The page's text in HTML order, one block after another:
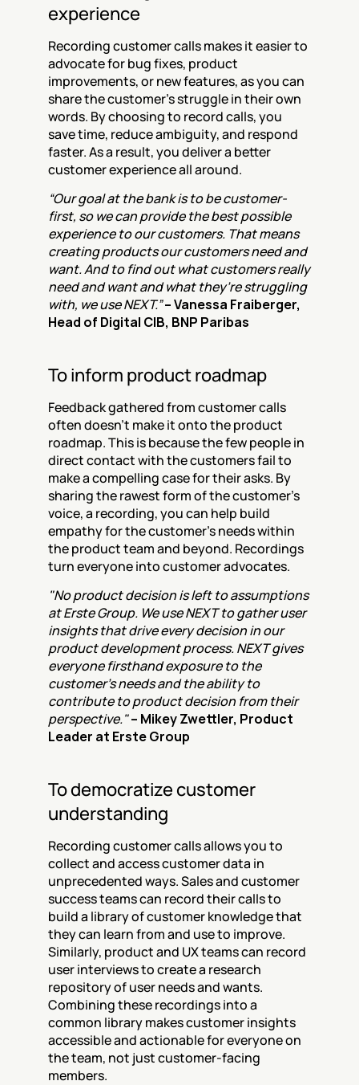
experience
Recording customer calls makes it easier to
advocate for bug fixes, product
improvements, or new features, as you can
share the customer's struggle in their own
words. By choosing to record calls, you
save time, reduce ambiguity, and respond
faster. As a result, you deliver a better
customer experience all around.
“Our goal at the bank is to be customer-
first, so we can provide the best possible
experience to our customers. That means
creating products our customers need and
want. And to find out what customers really
need and want and what they’re struggling
with, we use NEXT.” – Vanessa Fraiberger,
Head of Digital CIB, BNP Paribas
To inform product roadmap
Feedback gathered from customer calls
often doesn't make it onto the product
roadmap. This is because the few people in
direct contact with the customers fail to
make a compelling case for their asks. By
sharing the rawest form of the customer's
voice, a recording, you can help build
empathy for the customer's needs within
the product team and beyond. Recordings
turn everyone into customer advocates.
"No product decision is left to assumptions
at Erste Group. We use NEXT to gather user
insights that drive every decision in our
product development process. NEXT gives
everyone firsthand exposure to the
customer's needs and the ability to
contribute to product decision from their
perspective." – Mikey Zwettler, Product
Leader at Erste Group
To democratize customer
understanding
Recording customer calls allows you to
collect and access customer data in
unprecedented ways. Sales and customer
success teams can record their calls to
build a library of customer knowledge that
they can learn from and use to improve.
Similarly, product and UX teams can record
user interviews to create a research
repository of user needs and wants.
Combining these recordings into a
common library makes customer insights
accessible and actionable for everyone on
the team, not just customer-facing
members.